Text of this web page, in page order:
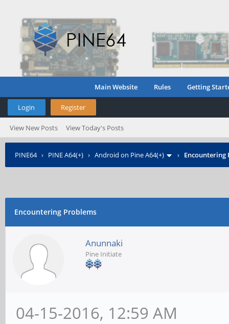
Main Website Rules Getting
Login Register
View New Posts View Today's Posts
PINE64› PINE A64(+) › Android on Pine A64(+) › Encountering
Encountering Problems
Anunnaki
Pine Initiate
04-15-2016, 12:59 AM